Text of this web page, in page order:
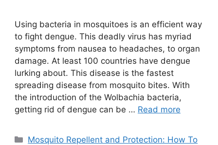
Using bacteria in mosquitoes is an efficient way
to fight dengue. This deadly virus has myriad
symptoms from nausea to headaches, to organ
damage. At least 100 countries have dengue
lurking about. This disease is the fastest
spreading disease from mosquito bites. With
the introduction of the Wolbachia bacteria,
getting rid of dengue can be … Read more
Categories
Mosquito Repellent and Protection: How To